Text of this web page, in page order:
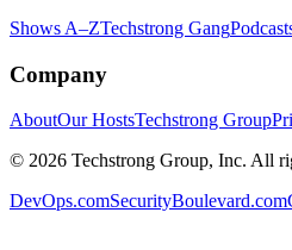
Shows A–ZTechstrong Gang
Company
AboutOur HostsTechstrong Group
© 2026 Techstrong Group, Inc. All
DevOps.comSecurityBoulevard.com